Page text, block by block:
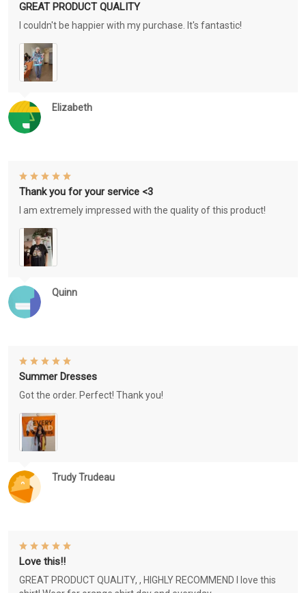
Elizabeth
GREAT PRODUCT QUALITY
I couldn't be happier with my purchase. It's fantastic!
Quinn
Thank you for your service <3
I am extremely impressed with the quality of this product!
Trudy Trudeau
Summer Dresses
Got the order. Perfect! Thank you!
Love this!!
GREAT PRODUCT QUALITY, , HIGHLY RECOMMEND I love this